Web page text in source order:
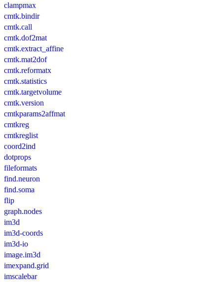
clampmax
cmtk.bindir
cmtk.call
cmtk.dof2mat
cmtk.extract_affine
cmtk.mat2dof
cmtk.reformatx
cmtk.statistics
cmtk.targetvolume
cmtk.version
cmtkparams2affmat
cmtkreg
cmtkreglist
coord2ind
dotprops
fileformats
find.neuron
find.soma
flip
graph.nodes
im3d
im3d-coords
im3d-io
image.im3d
imexpand.grid
imscalebar